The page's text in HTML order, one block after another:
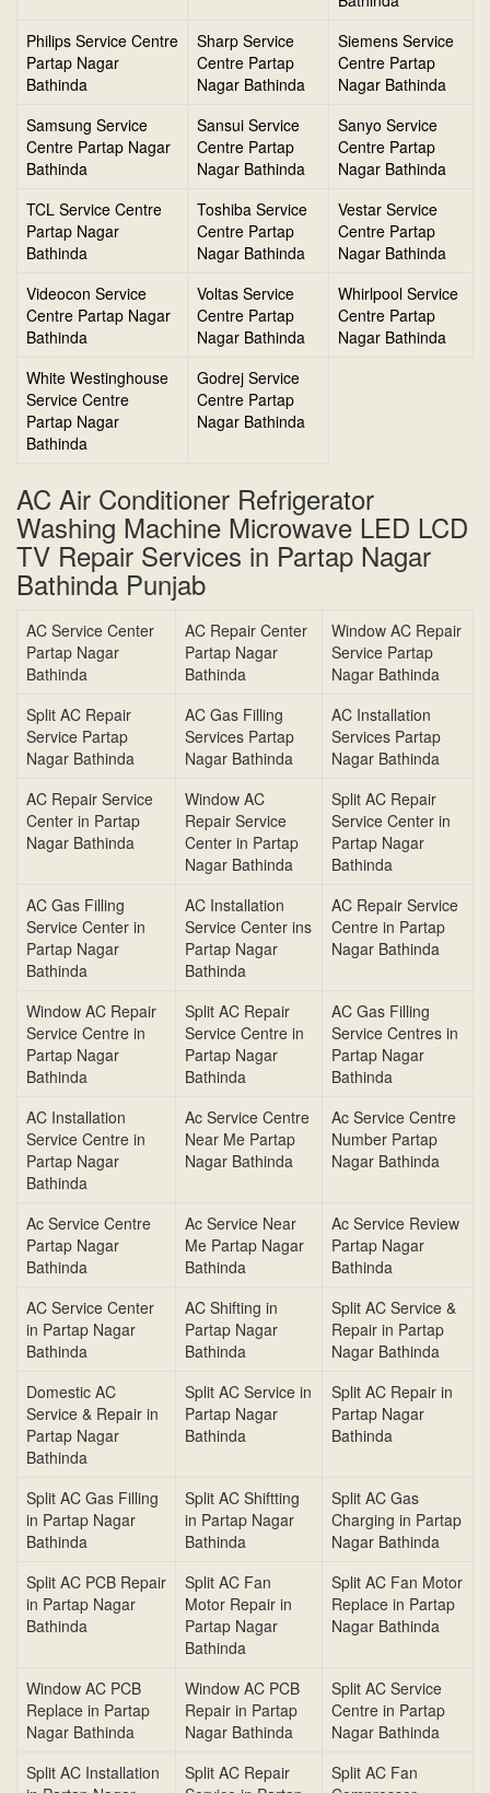
Philips Service Centre
Partap Nagar
Bathinda
Sharp Service
Centre Partap
Nagar Bathinda
Siemens Service
Centre Partap
Nagar Bathinda
Samsung Service
Centre Partap Nagar
Bathinda
Sansui Service
Centre Partap
Nagar Bathinda
Sanyo Service
Centre Partap
Nagar Bathinda
TCL Service Centre
Partap Nagar
Bathinda
Toshiba Service
Centre Partap
Nagar Bathinda
Vestar Service
Centre Partap
Nagar Bathinda
Videocon Service
Centre Partap Nagar
Bathinda
Voltas Service
Centre Partap
Nagar Bathinda
Whirlpool Service
Centre Partap
Nagar Bathinda
White Westinghouse
Service Centre
Partap Nagar
Bathinda
Godrej Service
Centre Partap
Nagar Bathinda
AC Air Conditioner Refrigerator
Washing Machine Microwave LED LCD
TV Repair Services in Partap Nagar
Bathinda Punjab
AC Service Center
Partap Nagar
Bathinda
AC Repair Center
Partap Nagar
Bathinda
Window AC Repair
Service Partap
Nagar Bathinda
Split AC Repair
Service Partap
Nagar Bathinda
AC Gas Filling
Services Partap
Nagar Bathinda
AC Installation
Services Partap
Nagar Bathinda
AC Repair Service
Center in Partap
Nagar Bathinda
Window AC
Repair Service
Center in Partap
Nagar Bathinda
Split AC Repair
Service Center in
Partap Nagar
Bathinda
AC Gas Filling
Service Center in
Partap Nagar
Bathinda
AC Installation
Service Center ins
Partap Nagar
Bathinda
AC Repair Service
Centre in Partap
Nagar Bathinda
Window AC Repair
Service Centre in
Partap Nagar
Bathinda
Split AC Repair
Service Centre in
Partap Nagar
Bathinda
AC Gas Filling
Service Centres in
Partap Nagar
Bathinda
AC Installation
Service Centre in
Partap Nagar
Bathinda
Ac Service Centre
Near Me Partap
Nagar Bathinda
Ac Service Centre
Number Partap
Nagar Bathinda
Ac Service Centre
Partap Nagar
Bathinda
Ac Service Near
Me Partap Nagar
Bathinda
Ac Service Review
Partap Nagar
Bathinda
AC Service Center
in Partap Nagar
Bathinda
AC Shifting in
Partap Nagar
Bathinda
Split AC Service &
Repair in Partap
Nagar Bathinda
Domestic AC
Service & Repair in
Partap Nagar
Bathinda
Split AC Service in
Partap Nagar
Bathinda
Split AC Repair in
Partap Nagar
Bathinda
Split AC Gas Filling
in Partap Nagar
Bathinda
Split AC Shiftting
in Partap Nagar
Bathinda
Split AC Gas
Charging in Partap
Nagar Bathinda
Split AC PCB Repair
in Partap Nagar
Bathinda
Split AC Fan
Motor Repair in
Partap Nagar
Bathinda
Split AC Fan Motor
Replace in Partap
Nagar Bathinda
Window AC PCB
Replace in Partap
Nagar Bathinda
Window AC PCB
Repair in Partap
Nagar Bathinda
Split AC Service
Centre in Partap
Nagar Bathinda
Split AC Installation
Split AC Repair
Split AC Fan